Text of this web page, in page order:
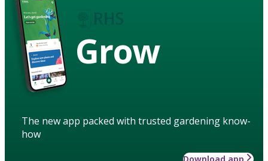
Grow
The new app packed with trusted gardening know-
how